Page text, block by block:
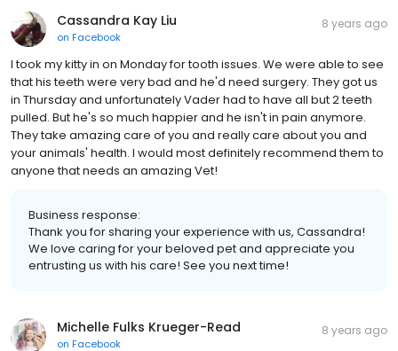
Cassandra Kay Liu
on Facebook
8 years ago
I took my kitty in on Monday for tooth issues. We were able to see
that his teeth were very bad and he'd need surgery. They got us
in Thursday and unfortunately Vader had to have all but 2 teeth
pulled. But he's so much happier and he isn't in pain anymore.
They take amazing care of you and really care about you and
your animals' health. I would most definitely recommend them to
anyone that needs an amazing Vet!
Business response:
Thank you for sharing your experience with us, Cassandra!
We love caring for your beloved pet and appreciate you
entrusting us with his care! See you next time!
Michelle Fulks Krueger-Read
on Facebook
8 years ago